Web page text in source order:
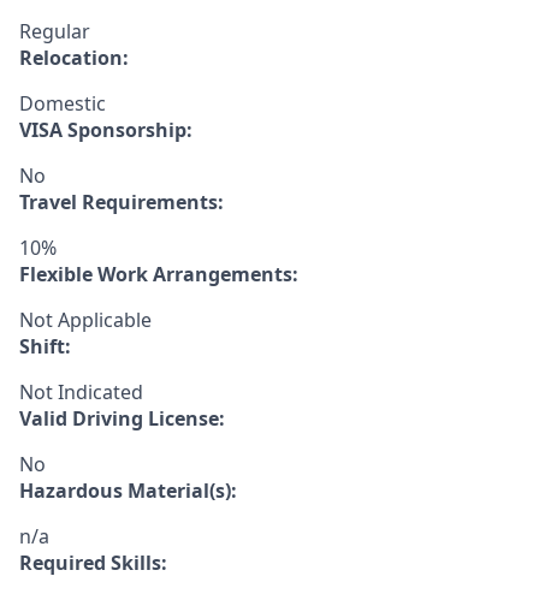
Regular
Relocation:
Domestic
VISA Sponsorship:
No
Travel Requirements:
10%
Flexible Work Arrangements:
Not Applicable
Shift:
Not Indicated
Valid Driving License:
No
Hazardous Material(s):
n/a
Required Skills: